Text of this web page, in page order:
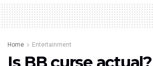
Home Entertainment